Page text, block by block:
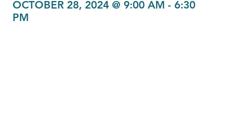
OCTOBER 28, 2024 @ 9:00 AM - 6:30
PM